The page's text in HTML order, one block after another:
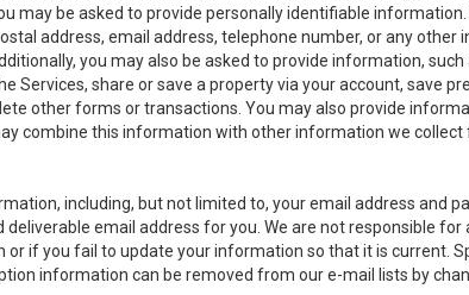
may be asked to provide personally identifiable information.
address, email address, telephone number, or any other
you may also be asked to provide information, such
share or save a property via your account, save
other forms or transactions. You may also provide
combine this information with other information we
including, but not limited to, your email address and
email address for you. We are not responsible for
if you fail to update your information so that it is current.
information can be removed from our e-mail lists by